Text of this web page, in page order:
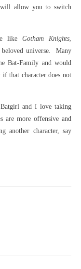
allow you to switch
likeGotham Knights
universe. Many
Bat-Family and would
that character does not
and I love taking
are more offensive and
another character, say